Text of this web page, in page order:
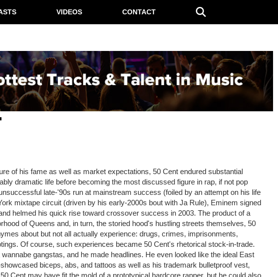
VIDEOS CONTACT
of his fame as well as market expectations, 50 Cent endured substantial
dramatic life before becoming the most discussed figure in rap, if not pop
late-'90s run at mainstream success (foiled by an attempt on his life
mixtape circuit (driven by his early-2000s bout with Ja Rule), Eminem signed
helmed his quick rise toward crossover success in 2003. The product of a
of Queens and, in turn, the storied hood's hustling streets themselves, 50
about but not all actually experience: drugs, crimes, imprisonments,
Of course, such experiences became 50 Cent's rhetorical stock-in-trade.
gangstas, and he made headlines. He even looked like the ideal East
biceps, abs, and tattoos as well as his trademark bulletproof vest,
Cent may have fit the mold of a prototypical hardcore rapper, but he could also